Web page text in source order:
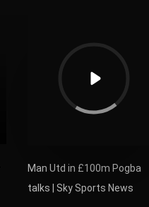
Man Utd in £100m Pogba
talks | Sky Sports News